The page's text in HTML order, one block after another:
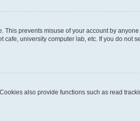
prevents misuse of your account by
university computer lab, etc. If you do not
also provide functions such as read